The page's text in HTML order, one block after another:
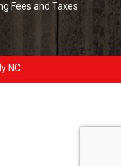
Fees and Taxes
NC